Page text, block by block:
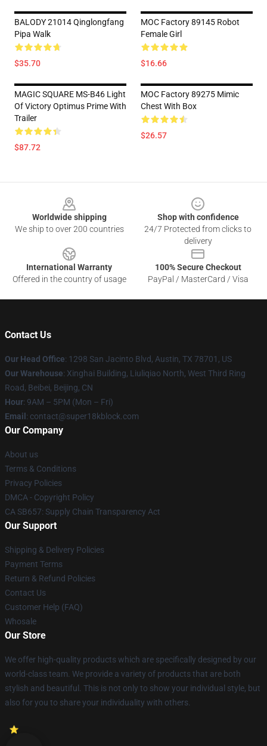
BALODY 21014 Qinglongfang
Pipa Walk
$35.70
MOC Factory 89145 Robot
Female Girl
$16.66
MAGIC SQUARE MS-B46 Light
Of Victory Optimus Prime With
Trailer
$87.72
MOC Factory 89275 Mimic
Chest With Box
$26.57
Worldwide shipping
We ship to over 200 countries
Shop with confidence
24/7 Protected from clicks to
delivery
International Warranty
Offered in the country of usage
100% Secure Checkout
PayPal / MasterCard / Visa
Contact Us
Our Head Office: 1298 San Jacinto Blvd, Austin, TX 78701, US
Our Warehouse: Xinghai Building, Liuliqiao North, West Third Ring
Road, Beibei, Beijing, CN
Hour: 9AM – 5PM (Mon – Fri)
Email : contact@super18kblock.com
Our Company
About us
Terms & Conditions
Privacy Policies
DMCA - Copyright Policy
CA SB657: Supply Chain Transparency Act
Our Support
Shipping & Delivery Policies
Payment Terms
Return & Refund Policies
Contact Us
Customer Help (FAQ)
Whosale
Our Store
We offer high-quality products which are specifically designed by our
world-class team. We provide a variety of products that are both
stylish and beautiful. This is not only to show your individual style, but
also for you to share your individuality with others.